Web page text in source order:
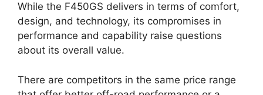
While the F450GS delivers in terms of comfort,
design, and technology, its compromises in
performance and capability raise questions
about its overall value.
There are competitors in the same price range